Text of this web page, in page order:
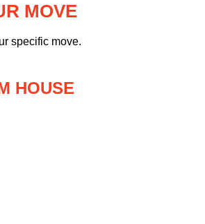
MOVE
specific move.
HOUSE